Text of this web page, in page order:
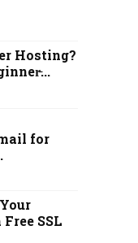
Hosting?
for
SSL